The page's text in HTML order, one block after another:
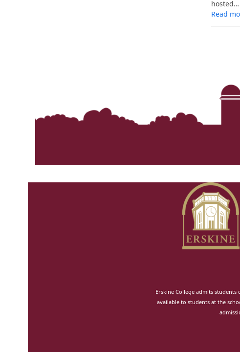
hosted…
Read
Erskine College admits
available to students at the